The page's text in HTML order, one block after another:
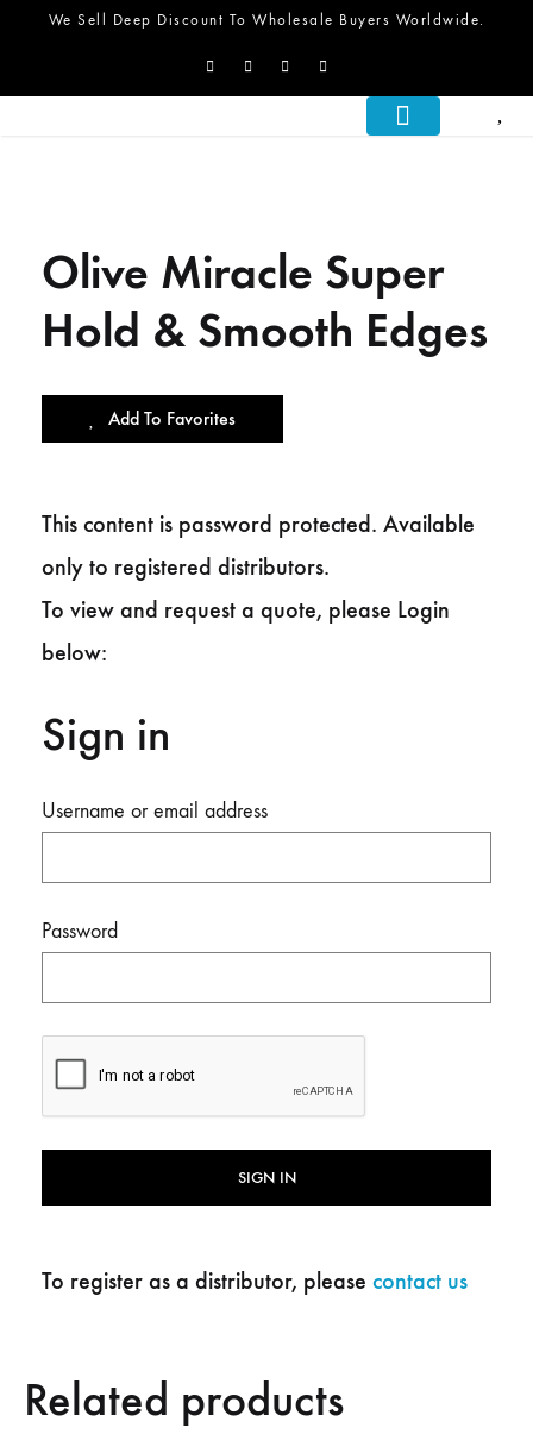
We Sell Deep Discount To Wholesale Buyers Worldwide.
Related products
Olive Miracle Super
Hold & Smooth Edges
Add To Favorites
This content is password protected. Available
only to registered distributors.
To view and request a quote, please Login
below:
Sign in
Username or email address
Password
SIGN IN
To register as a distributor, please contact us